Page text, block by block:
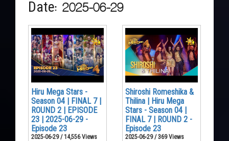
Date: 2025-06-29
Hiru Mega Stars -
Season 04 | FINAL 7 |
ROUND 2 | EPISODE
23 | 2025-06-29 -
Episode 23
2025-06-29 / 14,556 Views
Shiroshi Romeshika &
Thilina | Hiru Mega
Stars - Season 04 |
FINAL 7 | ROUND 2 -
Episode 23
2025-06-29 / 369 Views